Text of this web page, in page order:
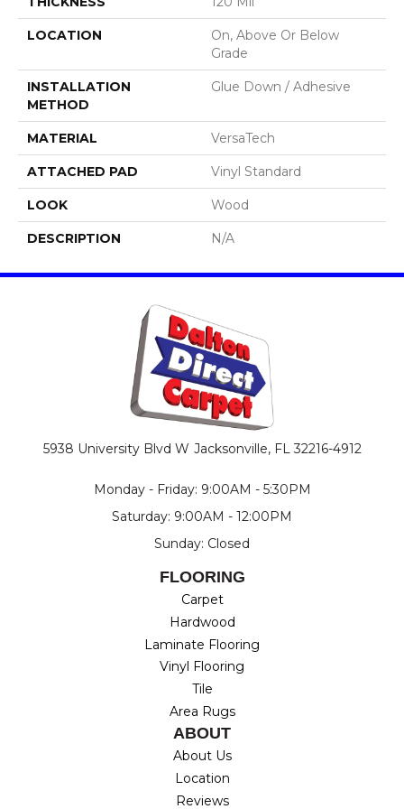
LOCATION
On, Above Or Below
Grade
INSTALLATION
METHOD
Glue Down / Adhesive
MATERIAL VersaTech
ATTACHED PAD Vinyl Standard
LOOK Wood
DESCRIPTION N/A
5938 University Blvd W Jacksonville, FL 32216-4912
Monday - Friday: 9:00AM - 5:30PM
Saturday: 9:00AM - 12:00PM
Sunday: Closed
FLOORING
Carpet
Hardwood
Laminate Flooring
Vinyl Flooring
Tile
Area Rugs
ABOUT
About Us
Location
Reviews